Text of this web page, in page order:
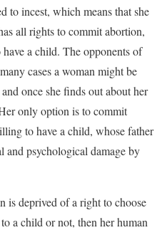
to incest, which means that she
all rights to commit abortion,
a child. The opponents of
cases a woman might be
once she finds out about her
only option is to commit
to have a child, whose father
and psychological damage by
is deprived of a right to choose
a child or not, then her human